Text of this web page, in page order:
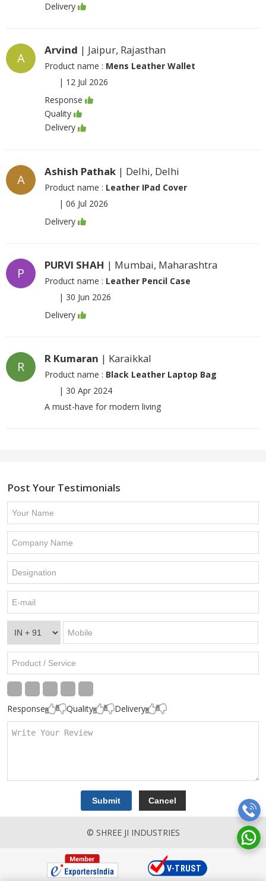
Delivery
A
Arvind | Jaipur, Rajasthan
Product name : Mens Leather Wallet
| 12 Jul 2026
Response
Quality
Delivery
A
Ashish Pathak | Delhi, Delhi
Product name : Leather IPad Cover
| 06 Jul 2026
Delivery
P
PURVI SHAH | Mumbai, Maharashtra
Product name : Leather Pencil Case
| 30 Jun 2026
Delivery
R
R Kumaran | Karaikkal
Product name : Black Leather Laptop Bag
| 30 Apr 2024
A must-have for modern living
Post Your Testimonials
Response Quality Delivery
© SHREE JI INDUSTRIES